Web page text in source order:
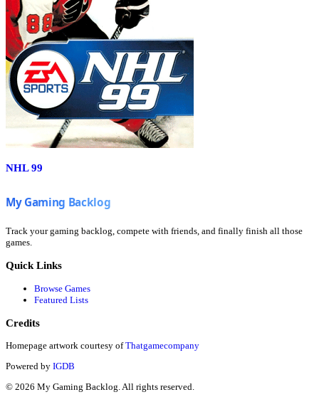
NHL 99
Track your gaming backlog, compete with friends, and finally finish all those
games.
Quick Links
Browse Games
Featured Lists
Credits
Homepage artwork courtesy of Thatgamecompany
Powered by IGDB
© 2026 My Gaming Backlog. All rights reserved.